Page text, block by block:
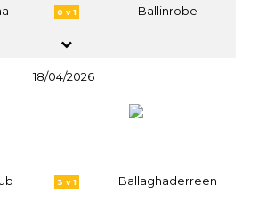
0 v 1 Ballinrobe
18/04/2026
3 v 1 Ballaghaderreen